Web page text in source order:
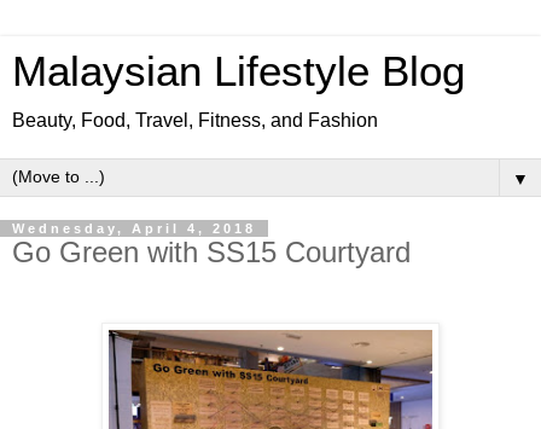
Malaysian Lifestyle Blog
Beauty, Food, Travel, Fitness, and Fashion
▼
Wednesday, April 4, 2018
Go Green with SS15 Courtyard